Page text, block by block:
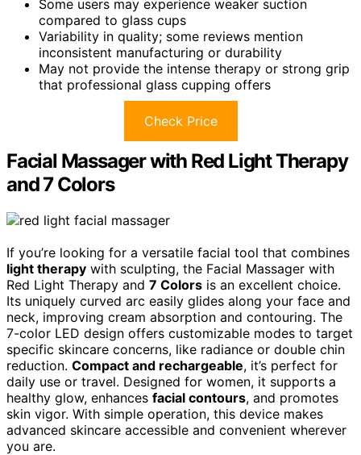
Some users may experience weaker suction
compared to glass cups
Variability in quality; some reviews mention
inconsistent manufacturing or durability
May not provide the intense therapy or strong grip
that professional glass cupping offers
Check Price
Facial Massager with Red Light Therapy
and 7 Colors
If you’re looking for a versatile facial tool that combines
light therapy with sculpting, the Facial Massager with
Red Light Therapy and 7 Colors is an excellent choice.
Its uniquely curved arc easily glides along your face and
neck, improving cream absorption and contouring. The
7-color LED design offers customizable modes to target
specific skincare concerns, like radiance or double chin
reduction. Compact and rechargeable, it’s perfect for
daily use or travel. Designed for women, it supports a
healthy glow, enhances facial contours, and promotes
skin vigor. With simple operation, this device makes
advanced skincare accessible and convenient wherever
you are.